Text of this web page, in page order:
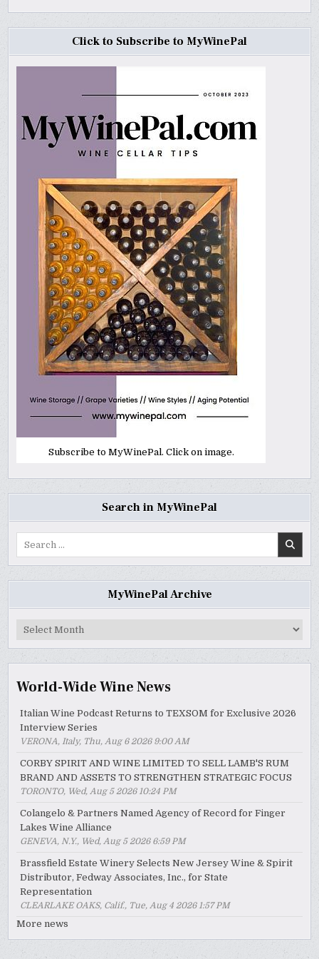
Click to Subscribe to MyWinePal
Subscribe to MyWinePal. Click on image.
Search in MyWinePal
MyWinePal Archive
MyWinePal
World-Wide Wine News
Italian Wine Podcast Returns to TEXSOM for Exclusive 2026
Interview Series
VERONA, Italy, Thu, Aug 6 2026 9:00 AM
CORBY SPIRIT AND WINE LIMITED TO SELL LAMB'S RUM
BRAND AND ASSETS TO STRENGTHEN STRATEGIC FOCUS
TORONTO, Wed, Aug 5 2026 10:24 PM
Colangelo & Partners Named Agency of Record for Finger
Lakes Wine Alliance
GENEVA, N.Y., Wed, Aug 5 2026 6:59 PM
Brassfield Estate Winery Selects New Jersey Wine & Spirit
Distributor, Fedway Associates, Inc., for State
Representation
CLEARLAKE OAKS, Calif., Tue, Aug 4 2026 1:57 PM
More news